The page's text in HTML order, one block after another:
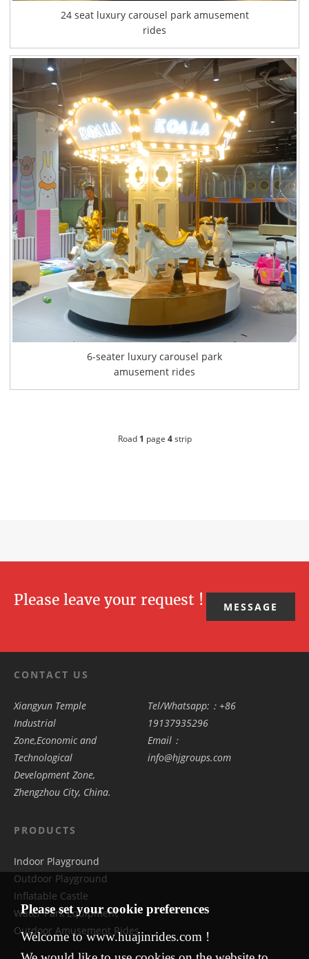
24 seat luxury carousel park amusement
rides
6-seater luxury carousel park
amusement rides
Road 1 page 4strip
Please leave your request ! MESSAGE
CONTACT US
Xiangyun Temple
Industrial
Zone,Economic and
Technological
Development Zone,
Zhengzhou City, China.
Tel/Whatsapp:：+86
19137935296
Email：
info@hjgroups.com
PRODUCTS
Indoor Playground
Outdoor Playground
Inflatable Castle
Water Park Equipment
Outdoor Amusement Rides
Please set your cookie preferences
Welcome to www.huajinrides.com !